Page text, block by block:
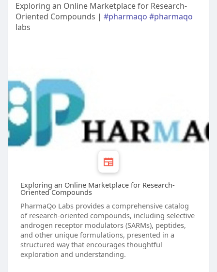
Exploring an Online Marketplace for Research-
Oriented Compounds | #pharmaqo #pharmaqo
labs
Exploring an Online Marketplace for Research-
Oriented Compounds
PharmaQo Labs provides a comprehensive catalog
of research-oriented compounds, including selective
androgen receptor modulators (SARMs), peptides,
and other unique formulations, presented in a
structured way that encourages thoughtful
exploration and understanding.